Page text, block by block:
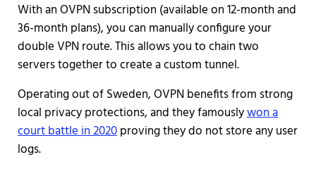
With an OVPN subscription (available on 12-month and
36-month plans), you can manually configure your
double VPN route. This allows you to chain two
servers together to create a custom tunnel.
Operating out of Sweden, OVPN benefits from strong
local privacy protections, and they famouslywon a
court battle in 2020proving they do not store any user
logs.